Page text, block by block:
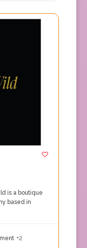
is a boutique
based in
+2